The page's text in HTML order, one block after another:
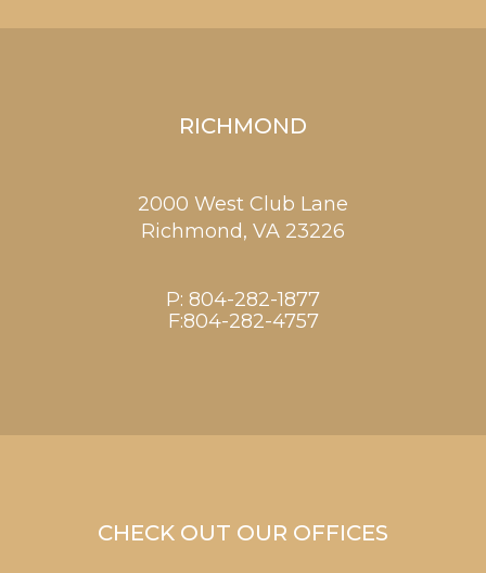
RICHMOND
2000 West Club Lane
Richmond, VA 23226
P: 804-282-1877
F:804-282-4757
CHECK OUT OUR OFFICES